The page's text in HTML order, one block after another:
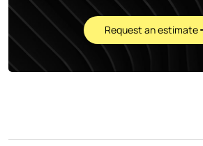
Request an estimate